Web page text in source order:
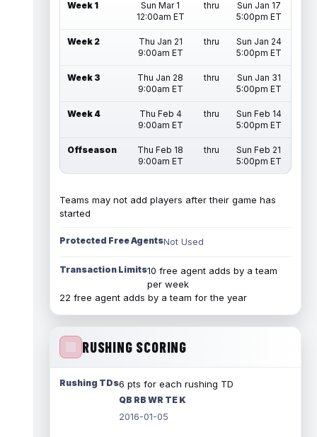
Week 1
Sun Mar 1
12:00am ET
thru
Sun Jan 17
5:00pm ET
Week 2
Thu Jan 21
9:00am ET
thru
Sun Jan 24
5:00pm ET
Week 3
Thu Jan 28
9:00am ET
thru
Sun Jan 31
5:00pm ET
Week 4
Thu Feb 4
9:00am ET
thru
Sun Feb 14
5:00pm ET
Offseason
Thu Feb 18
9:00am ET
thru
Sun Feb 21
5:00pm ET
Teams may not add players after their game has
started
Protected Free AgentsNot Used
Transaction Limits10 free agent adds by a team
per week
22 free agent adds by a team for the year
RUSHING SCORING
Rushing TDs6 pts for each rushing TD
QB RB WR TE K
2016-01-05